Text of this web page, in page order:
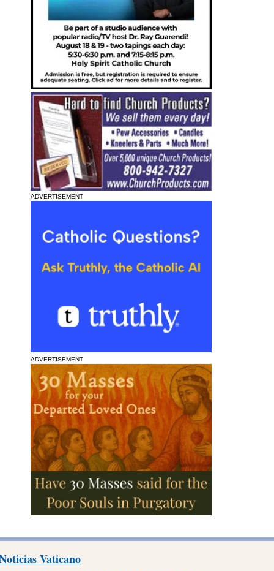
ADVERTISEMENT
ADVERTISEMENT
Vaticano